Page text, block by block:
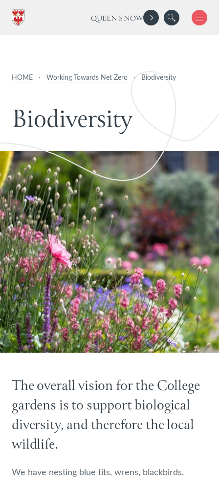
QUEEN'S NOW
HOME · Working Towards Net Zero ·Biodiversity
Biodiversity
The overall vision for the College
gardens is to support biological
diversity, and therefore the local
wildlife.
We have nesting blue tits, wrens, blackbirds,